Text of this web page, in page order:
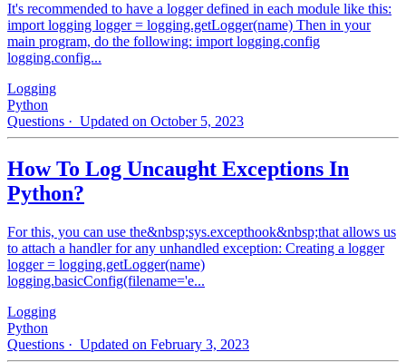
It's recommended to have a logger defined in each module like this:
import logging logger = logging.getLogger(name) Then in your
main program, do the following: import logging.config
logging.config...
Logging
Python
Questions · Updated on October 5, 2023
How To Log Uncaught Exceptions In
Python?
For this, you can use the&nbsp;sys.excepthook&nbsp;that allows us
to attach a handler for any unhandled exception: Creating a logger
logger = logging.getLogger(name)
logging.basicConfig(filename='e...
Logging
Python
Questions · Updated on February 3, 2023